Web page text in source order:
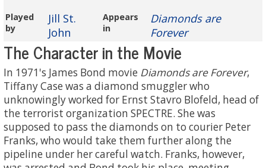
Played
by
Jill St.
John
Appears
in
Diamonds are
Forever
The Character in the Movie
In 1971's James Bond movie Diamonds are Forever,
Tiffany Case was a diamond smuggler who
unknowingly worked for Ernst Stavro Blofeld, head of
the terrorist organization SPECTRE. She was
supposed to pass the diamonds on to courier Peter
Franks, who would take them further along the
pipeline under her careful watch. Franks, however,